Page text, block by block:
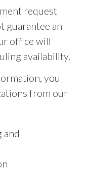
request
guarantee an
office will
availability.
you
from our
and